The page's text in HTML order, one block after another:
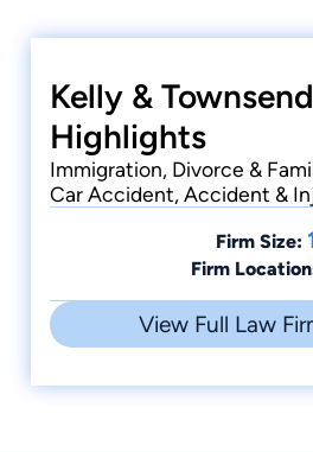
Kelly &
Highlights
Immigration, Divorce &
Car Accident, Accident &
Firm Size:
Firm
View Full Law